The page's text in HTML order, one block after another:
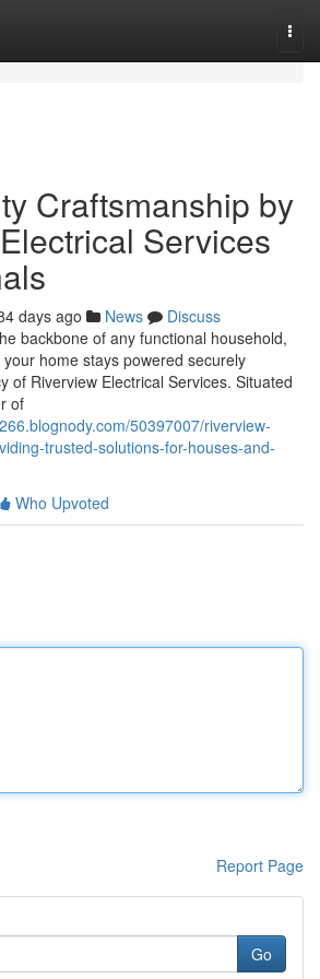
Craftsmanship by
Services
days ago News
Discuss
backbone of any functional household,
home stays powered securely
of Riverview Electrical Services. Situated
of
50397007/riverview-
trusted-solutions-for-houses-and-
Who Upvoted
Report Page
Go